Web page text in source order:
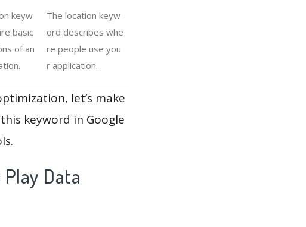
keyw
basic
of an
The location keyw
ord describes whe
re people use you
r application.
let’s make
keyword in Google
Data